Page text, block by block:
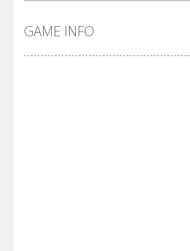
GAME INFO